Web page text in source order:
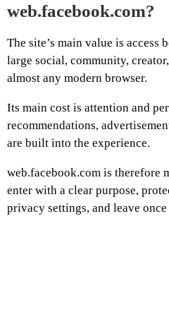
web.facebook.com?
The site’s main value is access
large social, community,
almost any modern browser.
Its main cost is attention and
recommendations,
are built into the experience.
web.facebook.com is therefore
enter with a clear purpose,
privacy settings, and leave